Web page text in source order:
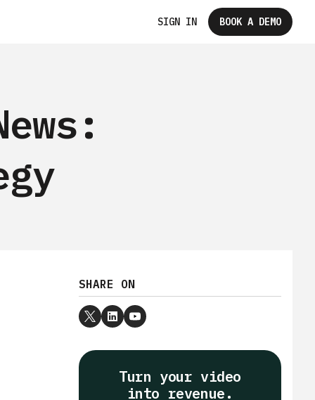
SIGN IN BOOK A DEMO
SHARE ON
Turn your video
into revenue.